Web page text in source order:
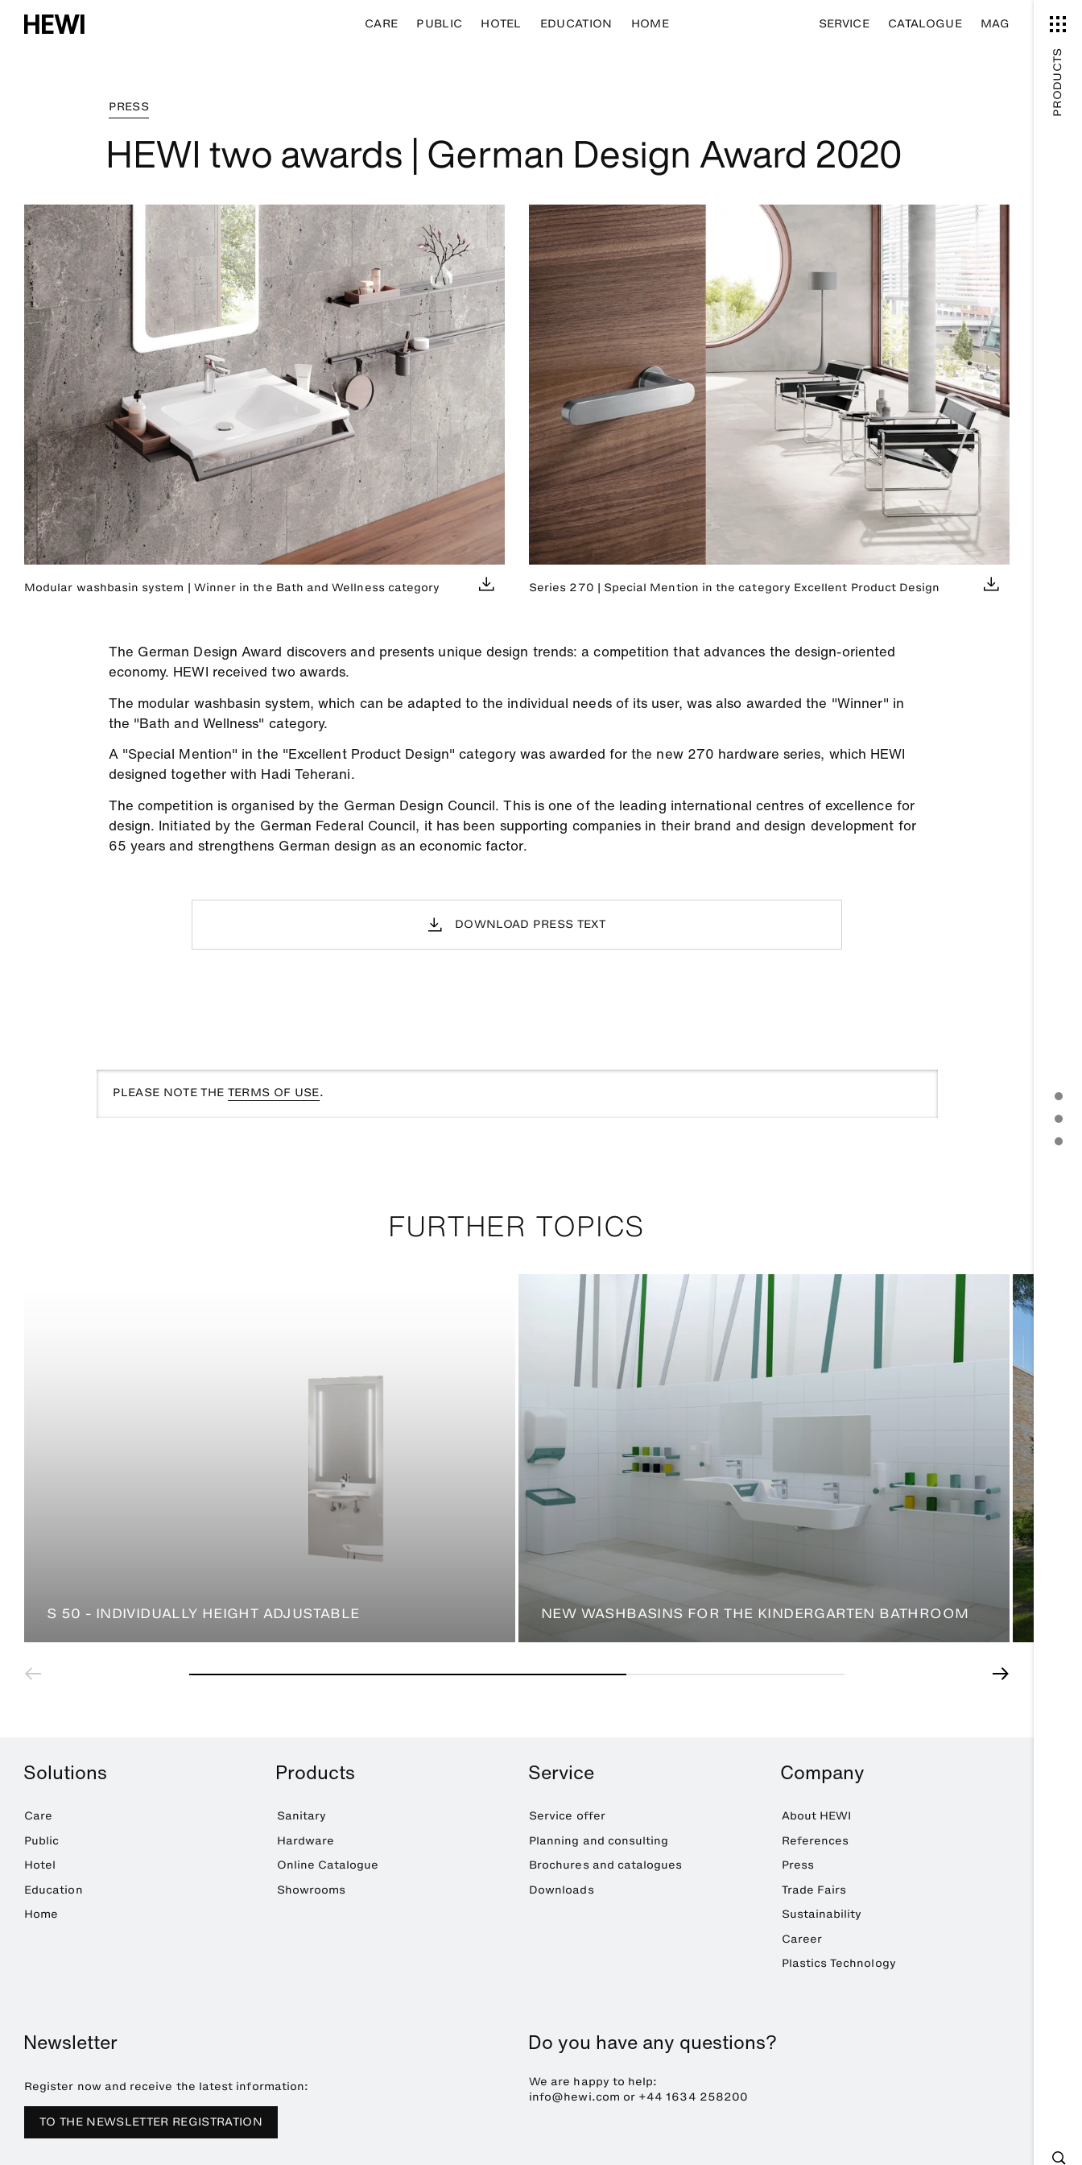
CARE PUBLIC HOTEL EDUCATION HOME SERVICE CATALOGUE MAG
PRESS
HEWI two awards | German Design Award 2020
Modular washbasin system | Winner in the Bath and Wellness category Series 270 | Special Mention in the category Excellent Product Design
The German Design Award discovers and presents unique design trends: a competition that advances the design-oriented
economy. HEWI received two awards.
The modular washbasin system, which can be adapted to the individual needs of its user, was also awarded the "Winner" in
the "Bath and Wellness" category.
A "Special Mention" in the "Excellent Product Design" category was awarded for the new 270 hardware series, which HEWI
designed together with Hadi Teherani.
The competition is organised by the German Design Council. This is one of the leading international centres of excellence for
design. Initiated by the German Federal Council, it has been supporting companies in their brand and design development for
65 years and strengthens German design as an economic factor.
DOWNLOAD PRESS TEXT
PLEASE NOTE THE TERMS OF USE.
FURTHER TOPICS
S 50 - INDIVIDUALLY HEIGHT ADJUSTABLE NEW WASHBASINS FOR THE KINDERGARTEN BATHROOM
Solutions
Care
Public
Hotel
Education
Home
Products
Sanitary
Hardware
Online Catalogue
Showrooms
Service
Service offer
Planning and consulting
Brochures and catalogues
Downloads
Company
About HEWI
References
Press
Trade Fairs
Sustainability
Career
Plastics Technology
Newsletter
Register now and receive the latest information:
TO THE NEWSLETTER REGISTRATION
Do you have any questions?
We are happy to help:
info@hewi.com or +44 1634 258200
PRODUCTS
DOWNLOAD PRESS TEXT